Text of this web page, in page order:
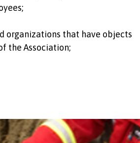
organizations that have objects
the Association;